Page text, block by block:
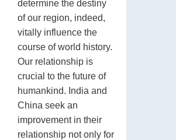
determine the destiny
of our region, indeed,
vitally influence the
course of world history.
Our relationship is
crucial to the future of
humankind. India and
China seek an
improvement in their
relationship not only for